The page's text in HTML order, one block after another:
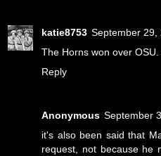
katie8753 September 29,
The Horns won over
Reply
Anonymous September
it's also been said that
request, not because he